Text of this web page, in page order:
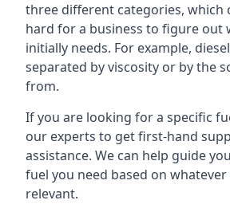
three different categories, which
hard for a business to figure out
initially needs. For example,
separated by viscosity or by the
from.
If you are looking for a specific
our experts to get first-hand
assistance. We can help guide
fuel you need based on
relevant.